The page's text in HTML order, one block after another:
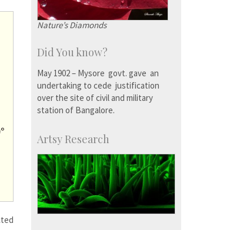
Nature’s Diamonds
Did You know?
May 1902 – Mysore govt. gave an
undertaking to cede justification
over the site of civil and military
station of Bangalore.
Artsy Research